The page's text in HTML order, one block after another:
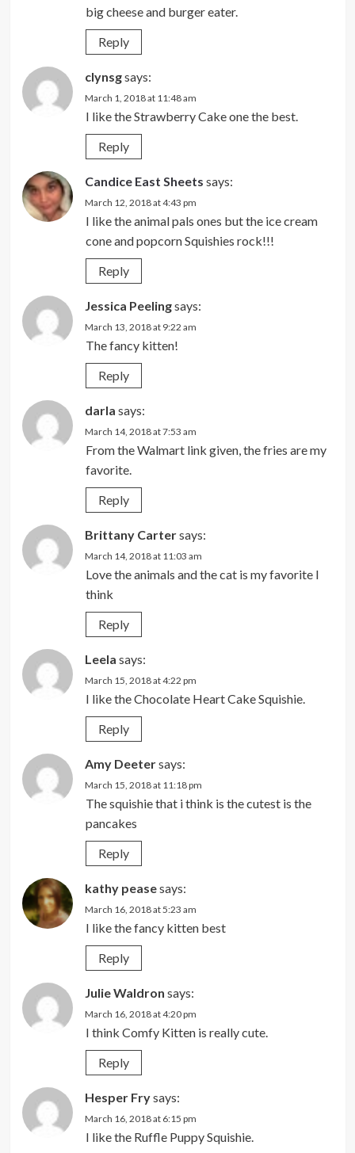
big cheese and burger eater.
Reply
clynsgsays:
March 1, 2018 at 11:48 am
I like the Strawberry Cake one the best.
Reply
Candice East Sheets says:
March 12, 2018 at 4:43 pm
I like the animal pals ones but the ice cream
cone and popcorn Squishies rock!!!
Reply
Jessica Peelingsays:
March 13, 2018 at 9:22 am
The fancy kitten!
Reply
darla says:
March 14, 2018 at 7:53 am
From the Walmart link given, the fries are my
favorite.
Reply
Brittany Cartersays:
March 14, 2018 at 11:03 am
Love the animals and the cat is my favorite I
think
Reply
Leela says:
March 15, 2018 at 4:22 pm
I like the Chocolate Heart Cake Squishie.
Reply
Amy Deetersays:
March 15, 2018 at 11:18 pm
The squishie that i think is the cutest is the
pancakes
Reply
kathy peasesays:
March 16, 2018 at 5:23 am
I like the fancy kitten best
Reply
Julie Waldron says:
March 16, 2018 at 4:20 pm
I think Comfy Kitten is really cute.
Reply
Hesper Frysays:
March 16, 2018 at 6:15 pm
I like the Ruffle Puppy Squishie.